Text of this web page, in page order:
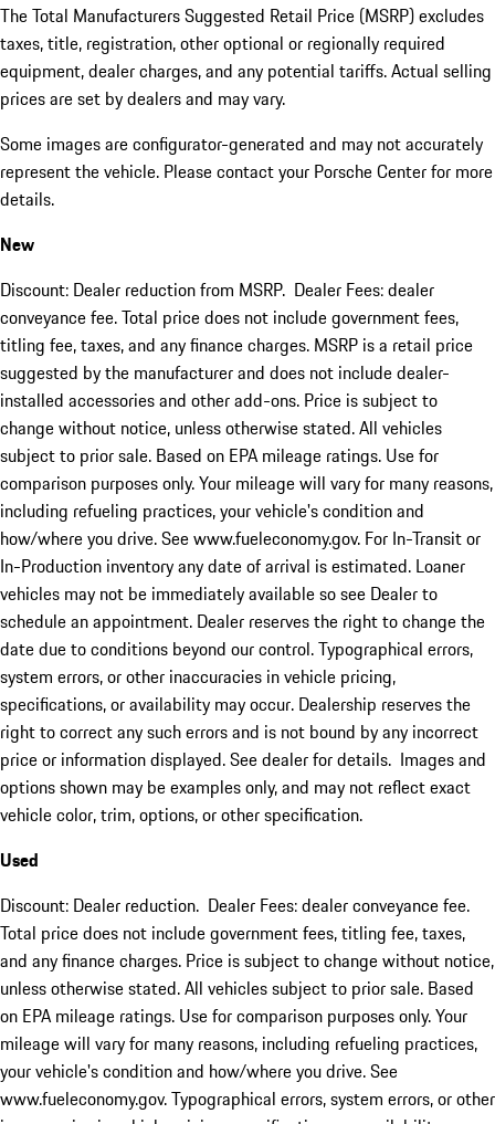
The Total Manufacturers Suggested Retail Price (MSRP) excludes
taxes, title, registration, other optional or regionally required
equipment, dealer charges, and any potential tariffs. Actual selling
prices are set by dealers and may vary.
Some images are configurator-generated and may not accurately
represent the vehicle. Please contact your Porsche Center for more
details.
New
Discount: Dealer reduction from MSRP. Dealer Fees: dealer
conveyance fee. Total price does not include government fees,
titling fee, taxes, and any finance charges. MSRP is a retail price
suggested by the manufacturer and does not include dealer-
installed accessories and other add-ons. Price is subject to
change without notice, unless otherwise stated. All vehicles
subject to prior sale. Based on EPA mileage ratings. Use for
comparison purposes only. Your mileage will vary for many reasons,
including refueling practices, your vehicle's condition and
how/where you drive. See www.fueleconomy.gov. For In-Transit or
In-Production inventory any date of arrival is estimated. Loaner
vehicles may not be immediately available so see Dealer to
schedule an appointment. Dealer reserves the right to change the
date due to conditions beyond our control. Typographical errors,
system errors, or other inaccuracies in vehicle pricing,
specifications, or availability may occur. Dealership reserves the
right to correct any such errors and is not bound by any incorrect
price or information displayed. See dealer for details. Images and
options shown may be examples only, and may not reflect exact
vehicle color, trim, options, or other specification.
Used
Discount: Dealer reduction. Dealer Fees: dealer conveyance fee.
Total price does not include government fees, titling fee, taxes,
and any finance charges. Price is subject to change without notice,
unless otherwise stated. All vehicles subject to prior sale. Based
on EPA mileage ratings. Use for comparison purposes only. Your
mileage will vary for many reasons, including refueling practices,
your vehicle's condition and how/where you drive. See
www.fueleconomy.gov. Typographical errors, system errors, or other